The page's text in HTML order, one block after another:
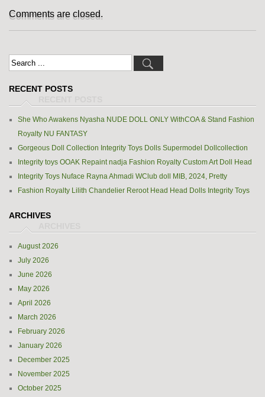
Comments are closed.
RECENT POSTS
She Who Awakens Nyasha NUDE DOLL ONLY WithCOA & Stand Fashion
Royalty NU FANTASY
Gorgeous Doll Collection Integrity Toys Dolls Supermodel Dollcollection
Integrity toys OOAK Repaint nadja Fashion Royalty Custom Art Doll Head
Integrity Toys Nuface Rayna Ahmadi WClub doll MIB, 2024, Pretty
Fashion Royalty Lilith Chandelier Reroot Head Head Dolls Integrity Toys
ARCHIVES
August 2026
July 2026
June 2026
May 2026
April 2026
March 2026
February 2026
January 2026
December 2025
November 2025
October 2025